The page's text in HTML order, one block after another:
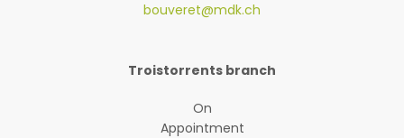
bouveret@mdk.ch
Troistorrents branch
On
Appointment